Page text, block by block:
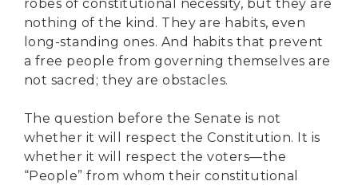
robes of constitutional necessity, but they are
nothing of the kind. They are habits, even
long-standing ones. And habits that prevent
a free people from governing themselves are
not sacred; they are obstacles.
The question before the Senate is not
whether it will respect the Constitution. It is
whether it will respect the voters—the
“People” from whom their constitutional